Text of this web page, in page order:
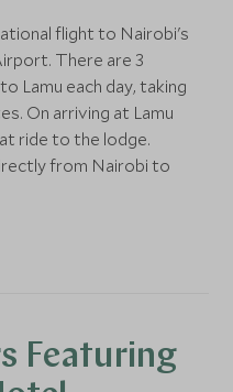
flight to Nairobi's
There are 3
Lamu each day, taking
On arriving at Lamu
ride to the lodge.
from Nairobi to
Featuring